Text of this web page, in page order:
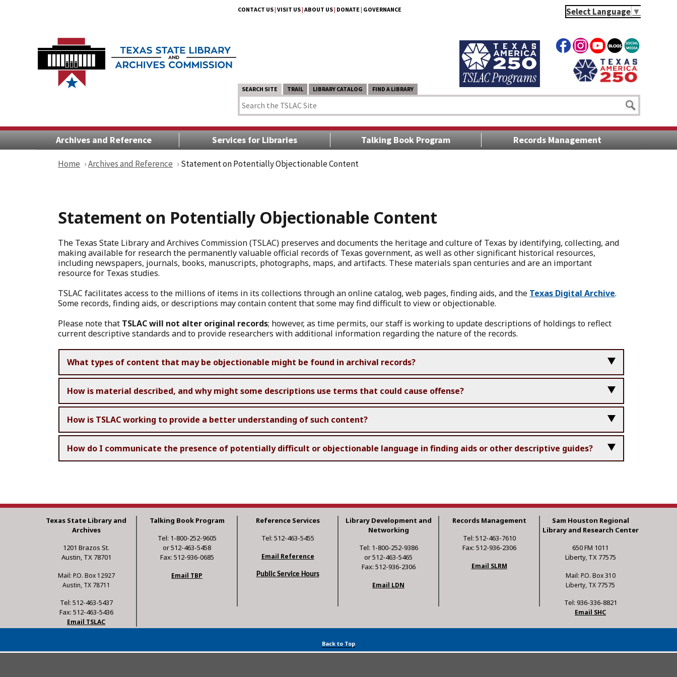
CONTACT US| VISIT US| ABOUT US| DONATE | GOVERNANCE Select Language ▼
SEARCH SITE TRAIL LIBRARY CATALOG FIND A LIBRARY
Archives and Reference Services for Libraries Talking Book Program Records Management
Home Archives and Reference Statement on Potentially Objectionable Content
Statement on Potentially Objectionable Content
The Texas State Library and Archives Commission (TSLAC) preserves and documents the heritage and culture of Texas by identifying, collecting, and
making available for research the permanently valuable official records of Texas government, as well as other significant historical resources,
including newspapers, journals, books, manuscripts, photographs, maps, and artifacts. These materials span centuries and are an important
resource for Texas studies.
TSLAC facilitates access to the millions of items in its collections through an online catalog, web pages, finding aids, and the Texas Digital Archive.
Some records, finding aids, or descriptions may contain content that some may find difficult to view or objectionable.
Please note that TSLAC will not alter original records; however, as time permits, our staff is working to update descriptions of holdings to reflect
current descriptive standards and to provide researchers with additional information regarding the nature of the records.
What types of content that may be objectionable might be found in archival records?
How is material described, and why might some descriptions use terms that could cause offense?
How is TSLAC working to provide a better understanding of such content?
How do I communicate the presence of potentially difficult or objectionable language in finding aids or other descriptive guides?
Texas State Library and
Archives
1201 Brazos St.
Austin, TX 78701
Mail: P.O. Box 12927
Austin, TX 78711
Tel: 512-463-5437
Fax: 512-463-5436
Email TSLAC
Talking Book Program
Tel: 1-800-252-9605
or 512-463-5458
Fax: 512-936-0685
Email TBP
Reference Services
Tel: 512-463-5455
Email Reference
Public Service Hours
Library Development and
Networking
Tel: 1-800-252-9386
or 512-463-5465
Fax: 512-936-2306
Email LDN
Records Management
Tel: 512-463-7610
Fax: 512-936-2306
Email SLRM
Sam Houston Regional
Library and Research Center
650 FM 1011
Liberty, TX 77575
Mail: P.O. Box 310
Liberty, TX 77575
Tel: 936-336-8821
Email SHC
Back to Top